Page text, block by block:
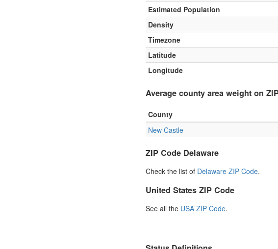
Estimated Population
Density
Timezone
Latitude
Longitude
Average county area weight on
County
New Castle
ZIP Code Delaware
Check the list of Delaware ZIP Code.
United States ZIP Code
See all the USA ZIP Code.